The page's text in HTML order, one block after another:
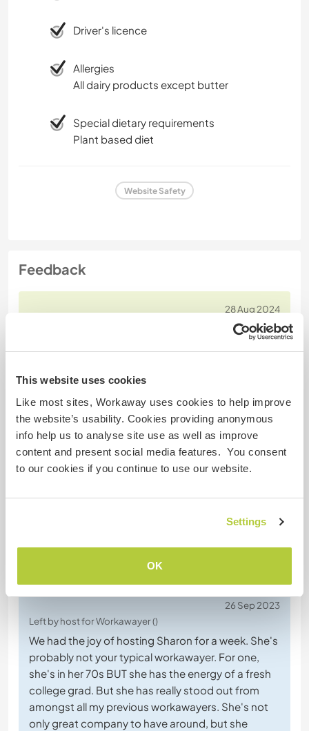
This website uses cookies
Like most sites, Workaway uses cookies to help improve
the website’s usability. Cookies providing anonymous
info help us to analyse site use as well as improve
content and present social media features. You consent
to our cookies if you continue to use our website.
Settings
OK
Driver's licence
Allergies
All dairy products except butter
Special dietary requirements
Plant based diet
Website Safety
Feedback
28 Aug 2024
Left by Workawayer () for host (Help with our toy poodle
stayed with Josh's small family last September
of the nicest exchanges I've had in a long time. I
loved our talks about life, discussing dreams and
hopes for future changes, his generosity to pay for
and eat all meals with me in a restaurant,
26 Sep 2023
Left by host for Workawayer ()
We had the joy of hosting Sharon for a week. She's
probably not your typical workawayer. For one,
she's in her 70s BUT she has the energy of a fresh
college grad. But she has really stood out from
amongst all my previous workawayers. She's not
only great company to have around, but she